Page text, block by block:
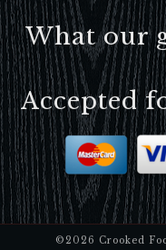
What our
Accepted
©2026 Crooked